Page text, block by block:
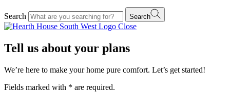
Search Search
Close
Tell us about your plans
We’re here to make your home pure comfort. Let’s get started!
Fields marked with * are required.